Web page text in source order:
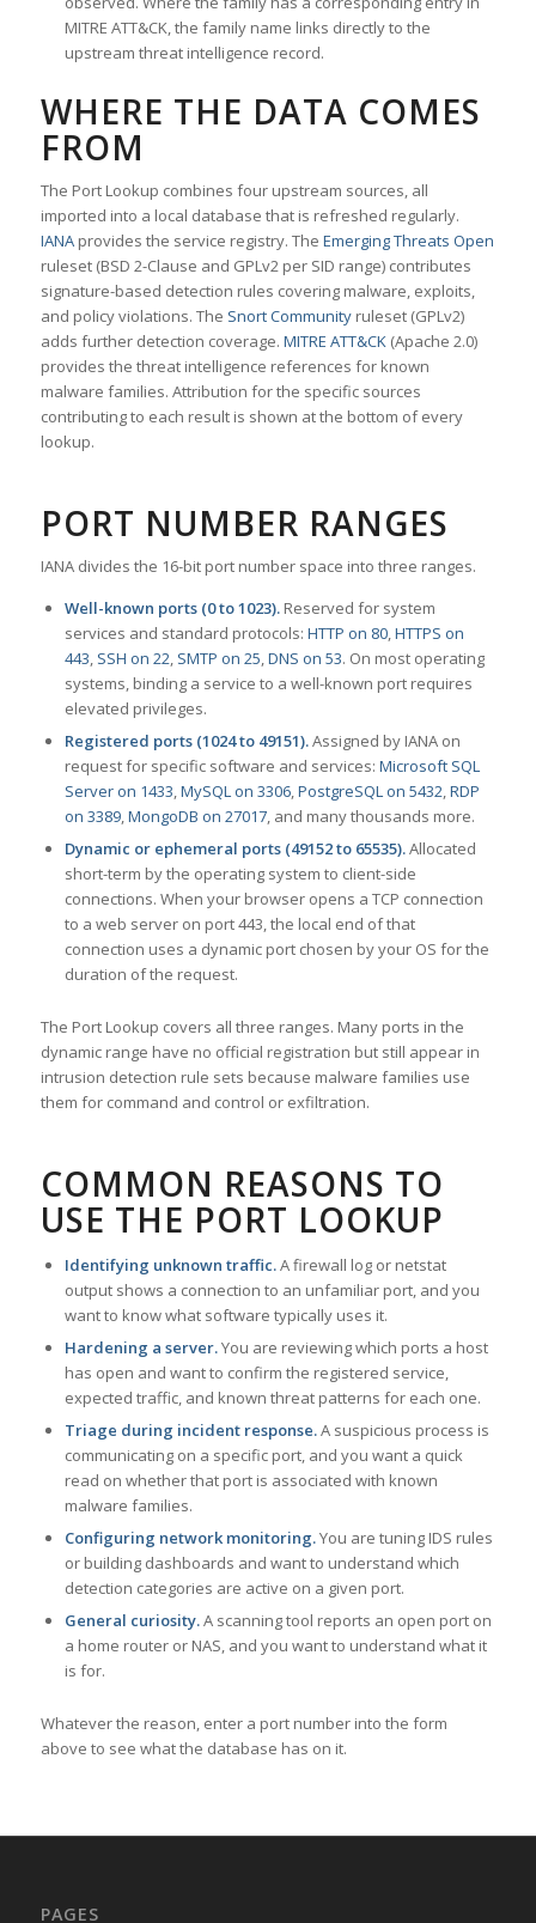
MITRE ATT&CK, the family name links directly to the
upstream threat intelligence record.
WHERE THE DATA COMES
FROM
The Port Lookup combines four upstream sources, all
imported into a local database that is refreshed regularly.
IANAprovides the service registry. The Emerging Threats Open
ruleset (BSD 2-Clause and GPLv2 per SID range) contributes
signature-based detection rules covering malware, exploits,
and policy violations. The Snort Communityruleset (GPLv2)
adds further detection coverage. MITRE ATT&CK(Apache 2.0)
provides the threat intelligence references for known
malware families. Attribution for the specific sources
contributing to each result is shown at the bottom of every
lookup.
PORT NUMBER RANGES
IANA divides the 16-bit port number space into three ranges.
Well-known ports (0 to 1023).Reserved for system
services and standard protocols: HTTP on 80,HTTPS on
443, SSH on 22, SMTP on 25,DNS on 53. On most operating
systems, binding a service to a well-known port requires
elevated privileges.
Registered ports (1024 to 49151).Assigned by IANA on
request for specific software and services: Microsoft SQL
Server on 1433,MySQL on 3306,PostgreSQL on 5432,RDP
on 3389,MongoDB on 27017, and many thousands more.
Dynamic or ephemeral ports (49152 to 65535).Allocated
short-term by the operating system to client-side
connections. When your browser opens a TCP connection
to a web server on port 443, the local end of that
connection uses a dynamic port chosen by your OS for the
duration of the request.
The Port Lookup covers all three ranges. Many ports in the
dynamic range have no official registration but still appear in
intrusion detection rule sets because malware families use
them for command and control or exfiltration.
COMMON REASONS TO
USE THE PORT LOOKUP
Identifying unknown traffic.A firewall log or netstat
output shows a connection to an unfamiliar port, and you
want to know what software typically uses it.
Hardening a server.You are reviewing which ports a host
has open and want to confirm the registered service,
expected traffic, and known threat patterns for each one.
Triage during incident response.A suspicious process is
communicating on a specific port, and you want a quick
read on whether that port is associated with known
malware families.
Configuring network monitoring.You are tuning IDS rules
or building dashboards and want to understand which
detection categories are active on a given port.
General curiosity.A scanning tool reports an open port on
a home router or NAS, and you want to understand what it
is for.
Whatever the reason, enter a port number into the form
above to see what the database has on it.
PAGES